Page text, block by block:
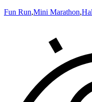
Fun Run,Mini Marathon,